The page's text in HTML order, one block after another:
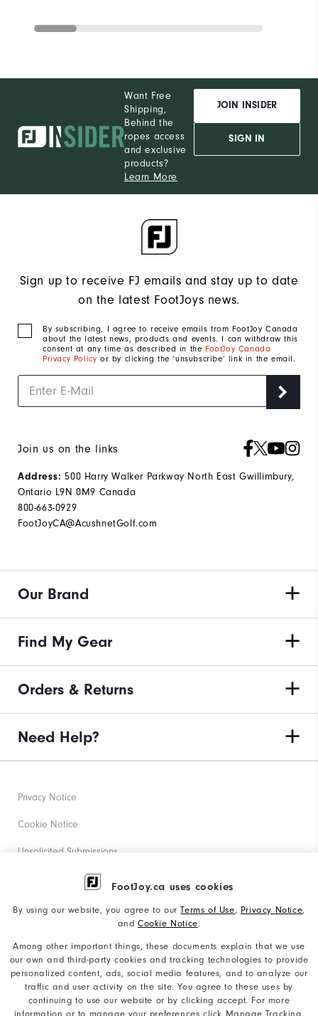
FootJoy.ca uses cookies
By using our website, you agree to ourTerms of Use, Privacy Notice,
and Cookie Notice.
Among other important things, these documents explain that we use
our own and third-party cookies and tracking technologies to provide
personalized content, ads, social media features, and to analyze our
traffic and user activity on the site. You agree to these uses by
continuing to use our website or by clicking accept. For more
information or to manage your preferences click Manage Tracking.
Want Free
Shipping,
Behind the
ropes access
and exclusive
products?
Learn More
JOIN INSIDER
SIGN IN
Sign up to receive FJ emails and stay up to date
on the latest FootJoys news.
By subscribing, I agree to receive emails from FootJoy Canada
about the latest news, products and events. I can withdraw this
consent at any time as described in the FootJoy Canada
Privacy Policy or by clicking the ‘unsubscribe’ link in the email.
Join us on the links
Address: 500 Harry Walker Parkway North East Gwillimbury,
Ontario L9N 0M9 Canada
800-663-0929
FootJoyCA@AcushnetGolf.com
Our Brand
Find My Gear
Orders & Returns
Need Help?
Privacy Notice
Cookie Notice
Unsolicited Submissions
Corporate Social Responsibility
Accessibility Statement
Supplier Citizenship Policy
Supply Chains Act Report